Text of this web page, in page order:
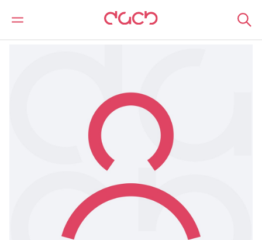
DAC Beachcroft Nuestro personal Owain Morgan